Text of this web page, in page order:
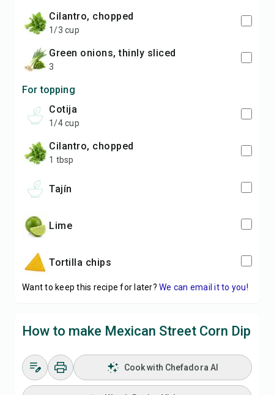
cilantro, chopped
1/3 cup
green onions, thinly sliced
3
For topping
cotija
1/4 cup
cilantro, chopped
1 tbsp
Tajín
lime
tortilla chips
Want to keep this recipe for later? We can email it to you!
How to make Mexican Street Corn Dip
Cook with Chefadora AI